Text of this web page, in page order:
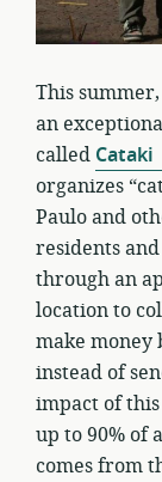
This
an
called Cataki
organizes
Paulo and
residents
through an
location to
make money
instead of
impact of
up to 90% of
comes from